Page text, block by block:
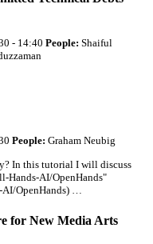
- 14:40 People: Shaiful
People: Graham Neubig
In this tutorial I will discuss
-Hands-AI/OpenHands"
AI/OpenHands) …
for New Media Arts